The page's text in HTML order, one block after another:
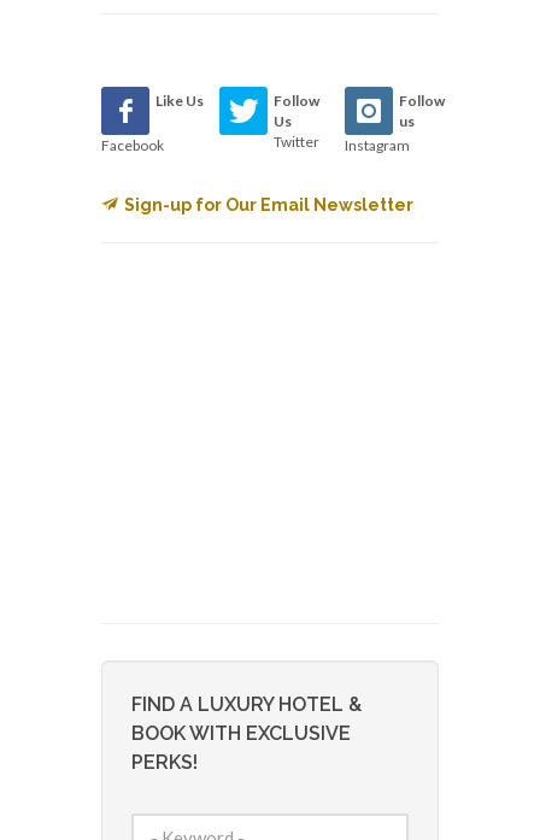
Like Us
Facebook
Follow
Us
Twitter
Follow
us
Instagram
Sign-up for Our Email Newsletter
FIND A LUXURY HOTEL &
BOOK WITH EXCLUSIVE
PERKS!